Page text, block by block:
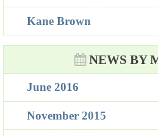
Kane Brown
NEWS BY
June 2016
November 2015